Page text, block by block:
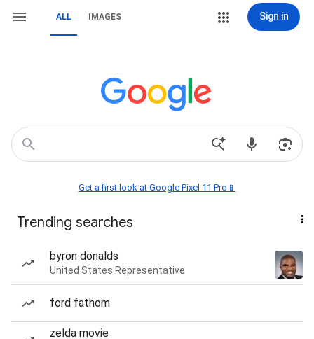
ALL IMAGES Sign in
Get a first look at Google Pixel 11 Pro📱
Trending searches
byron donalds
United States Representative
ford fathom
zelda movie